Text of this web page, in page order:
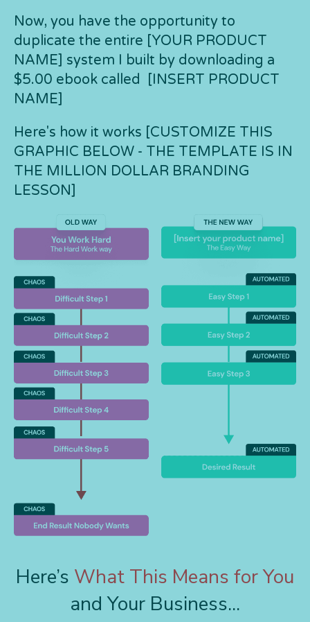
Now, you have the opportunity to
duplicate the entire [YOUR PRODUCT
NAME] system I built by downloading a
$5.00 ebook called [INSERT PRODUCT
NAME]
Here's how it works [CUSTOMIZE THIS
GRAPHIC BELOW - THE TEMPLATE IS IN
THE MILLION DOLLAR BRANDING
LESSON]
Here’s What This Means for You
and Your Business...